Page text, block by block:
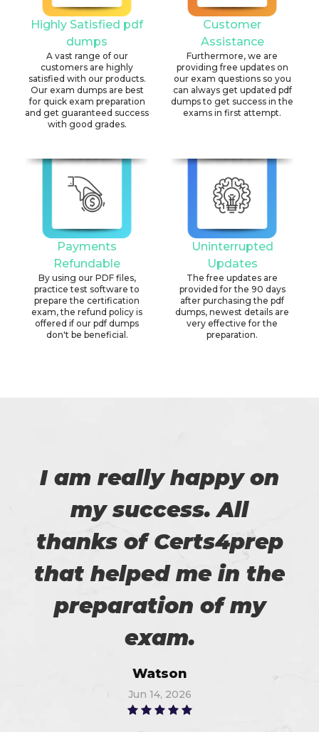
Highly Satisfied pdf
dumps
A vast range of our
customers are highly
satisfied with our products.
Our exam dumps are best
for quick exam preparation
and get guaranteed success
with good grades.
Customer
Assistance
Furthermore, we are
providing free updates on
our exam questions so you
can always get updated pdf
dumps to get success in the
exams in first attempt.
Payments
Refundable
By using our PDF files,
practice test software to
prepare the certification
exam, the refund policy is
offered if our pdf dumps
don't be beneficial.
Uninterrupted
Updates
The free updates are
provided for the 90 days
after purchasing the pdf
dumps, newest details are
very effective for the
preparation.
I am really happy on
my success. All
thanks of Certs4prep
that helped me in the
preparation of my
exam.
Watson
Jun 14, 2026